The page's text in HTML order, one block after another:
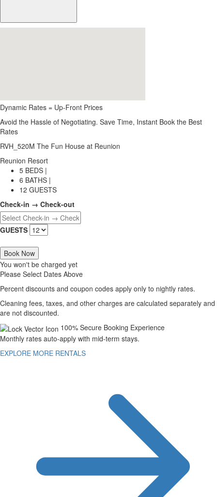
Dynamic Rates = Up-Front Prices
Avoid the Hassle of Negotiating. Save Time, Instant Book the Best
Rates
RVH_520M The Fun House at Reunion
Reunion Resort
5 BEDS |
6 BATHS |
12 GUESTS
Check-in → Check-out
GUESTS
Book Now
You won't be charged yet
Please Select Dates Above
Percent discounts and coupon codes apply only to nightly rates.
Cleaning fees, taxes, and other charges are calculated separately and
are not discounted.
100% Secure Booking Experience
Monthly rates auto-apply with mid-term stays.
EXPLORE MORE RENTALS